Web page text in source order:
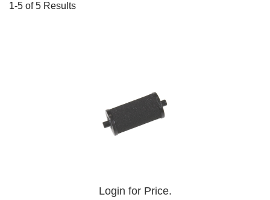
1-5 of 5 Results
Login for Price.